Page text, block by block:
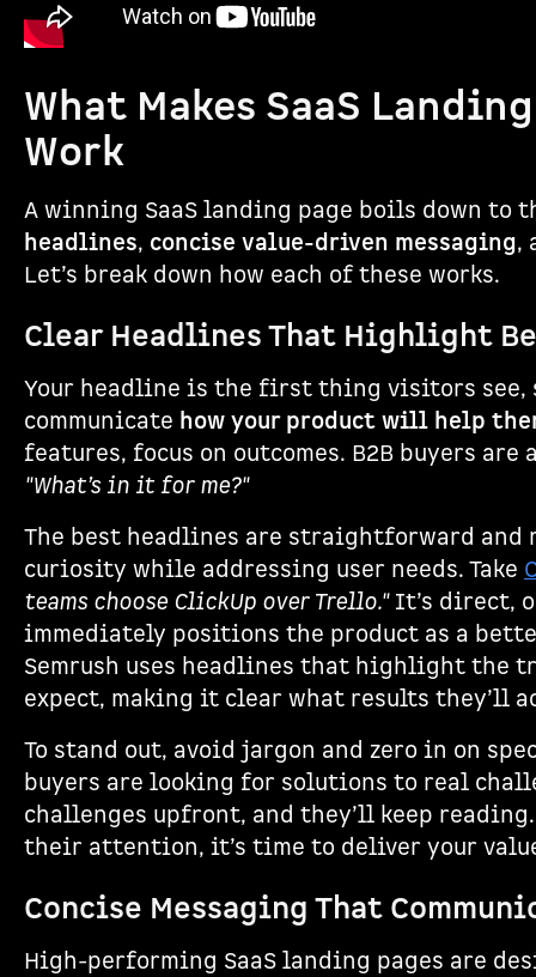
What Makes SaaS
Work
A winning SaaS landing page boils down to
headlines, concise value-driven messaging,
Let’s break down how each of these works.
Clear Headlines That Highlight
Your headline is the first thing visitors see,
communicate how your product will help
features, focus on outcomes. B2B buyers are
"What’s in it for me?"
The best headlines are straightforward and
curiosity while addressing user needs. Take
teams choose ClickUp over Trello."It’s direct,
immediately positions the product as a
Semrush uses headlines that highlight the
expect, making it clear what results they’ll
To stand out, avoid jargon and zero in on
buyers are looking for solutions to real
challenges upfront, and they’ll keep reading.
their attention, it’s time to deliver your
Concise Messaging That
High-performing SaaS landing pages are